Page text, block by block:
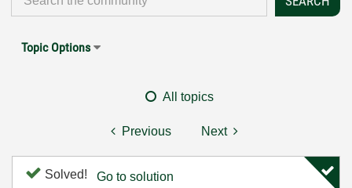
Topic Options
All topics
Previous Next
Solved! Go to solution